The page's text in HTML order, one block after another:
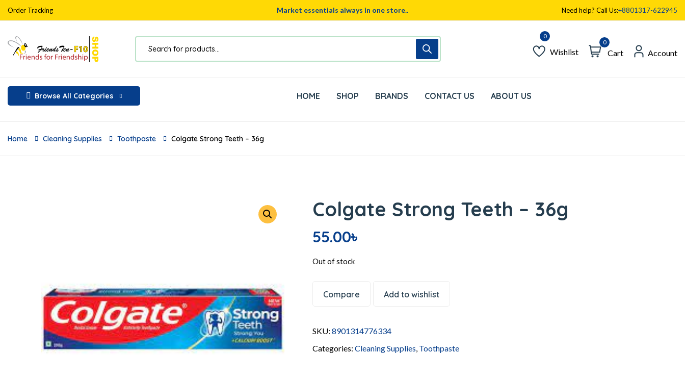
Order Tracking Market essentials always in one store.. Need help? Call Us:+8801317-622945
Wishlist
0
Cart Account
Browse All Categories HOME SHOP BRANDS CONTACT US ABOUT US
Home Cleaning Supplies Toothpaste Colgate Strong Teeth – 36g
Colgate Strong Teeth – 36g
55.00৳
Out of stock
Compare Add to wishlist
SKU:8901314776334
Categories:Cleaning Supplies Toothpaste